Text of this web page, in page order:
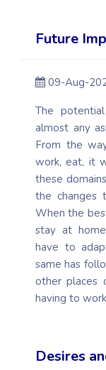
Future
09-Aug-
The
almost any
From the
work, eat, it
these
the changes
When the
stay at
have to
same has
other places
having to work
Desires